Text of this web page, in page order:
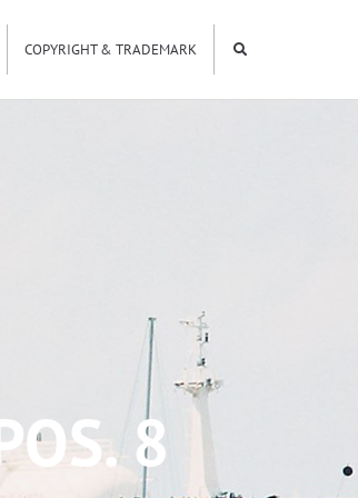
COPYRIGHT & TRADEMARK
8